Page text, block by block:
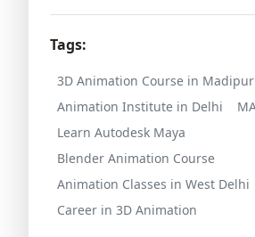
Tags:
3D Animation Course in Madipur
Animation Institute in Delhi
Learn Autodesk Maya
Blender Animation Course
Animation Classes in West Delhi
Career in 3D Animation